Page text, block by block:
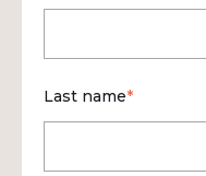
Last name*